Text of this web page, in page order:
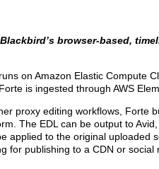
browser-based,
on Amazon Elastic Compute
is ingested through AWS
proxy editing workflows, Forte
The EDL can be output to
applied to the original uploaded
for publishing to a CDN or social